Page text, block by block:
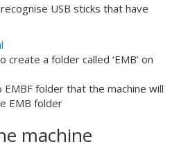
USB sticks that have
create a folder called ‘EMB’ on
EMBF folder that the machine will
EMB folder
machine